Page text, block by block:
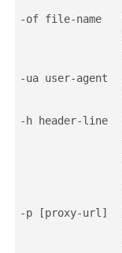
-of file-name
-ua user-agent
-h header-line
-p [proxy-url]